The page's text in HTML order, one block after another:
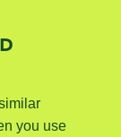
you use